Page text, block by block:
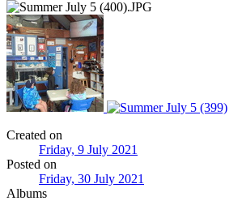
Created on
Friday, 9 July 2021
Posted on
Friday, 30 July 2021
Albums